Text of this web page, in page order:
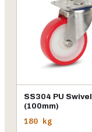
SS304 PU Swivel
(100mm)
180 kg